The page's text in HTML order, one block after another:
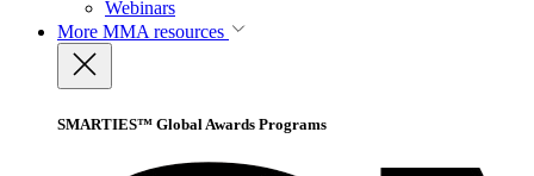
Webinars
More MMA resources
SMARTIES™ Global Awards Programs